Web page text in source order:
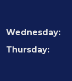
Wednesday:
Thursday: